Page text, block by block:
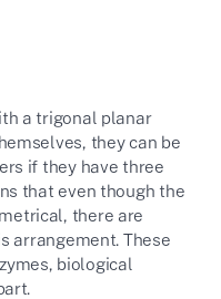
a trigonal planar
they can be
if they have three
that even though the
there are
arrangement. These
biological